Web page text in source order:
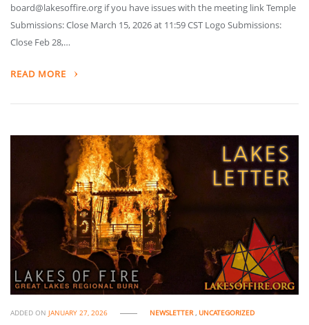
board@lakesoffire.org if you have issues with the meeting link Temple
Submissions: Close March 15, 2026 at 11:59 CST Logo Submissions:
Close Feb 28,…
READ MORE
ADDED ON JANUARY 27, 2026 NEWSLETTER, UNCATEGORIZED